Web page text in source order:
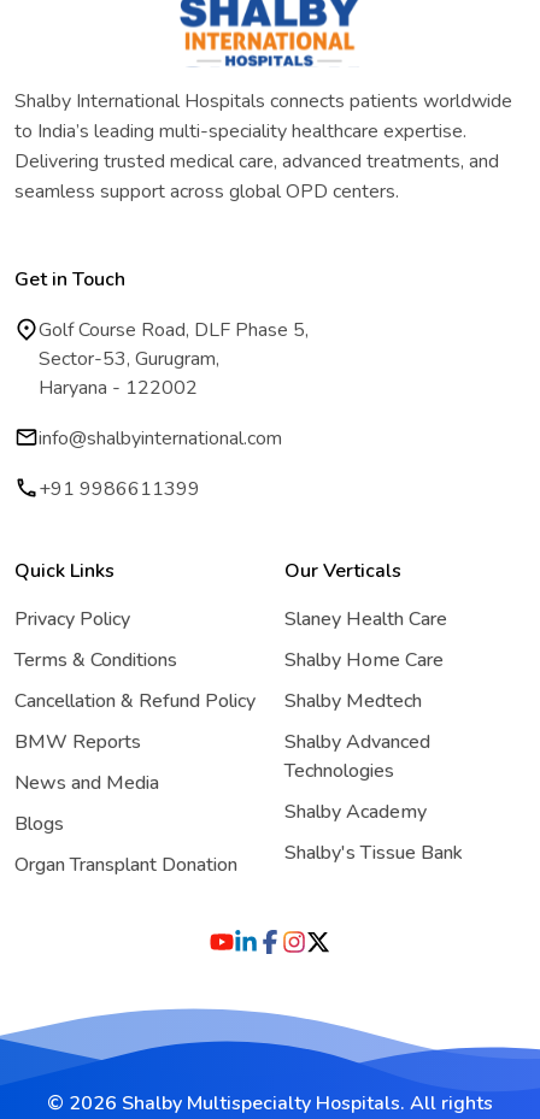
Shalby International Hospitals connects patients worldwide
to India’s leading multi-speciality healthcare expertise.
Delivering trusted medical care, advanced treatments, and
seamless support across global OPD centers.
Get in Touch
Golf Course Road, DLF Phase 5,
Sector-53, Gurugram,
Haryana - 122002
info@shalbyinternational.com
+91 9986611399
Quick Links
Privacy Policy
Terms & Conditions
Cancellation & Refund Policy
BMW Reports
News and Media
Blogs
Organ Transplant Donation
Our Verticals
Slaney Health Care
Shalby Home Care
Shalby Medtech
Shalby Advanced
Technologies
Shalby Academy
Shalby's Tissue Bank
© 2026 Shalby Multispecialty Hospitals. All rights